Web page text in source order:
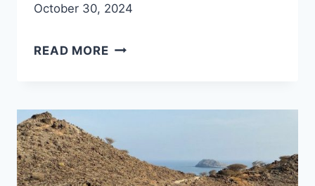
October 30, 2024
READ MOREMLEIHA